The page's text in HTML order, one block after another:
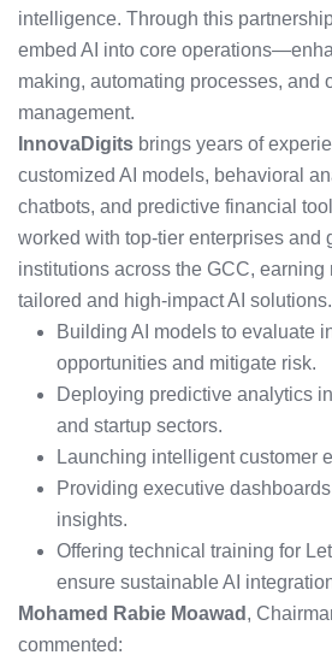
intelligence. Through this
embed AI into core
making, automating processes, and
management.
InnovaDigits brings years of
customized AI models, behavioral
chatbots, and predictive financial
worked with top-tier enterprises and
institutions across the GCC, earning
tailored and high-impact AI solutions.
Building AI models to evaluate
opportunities and mitigate risk.
Deploying predictive analytics
and startup sectors.
Launching intelligent customer
Providing executive
insights.
Offering technical training for
ensure sustainable AI
Mohamed Rabie Moawad ,
commented: